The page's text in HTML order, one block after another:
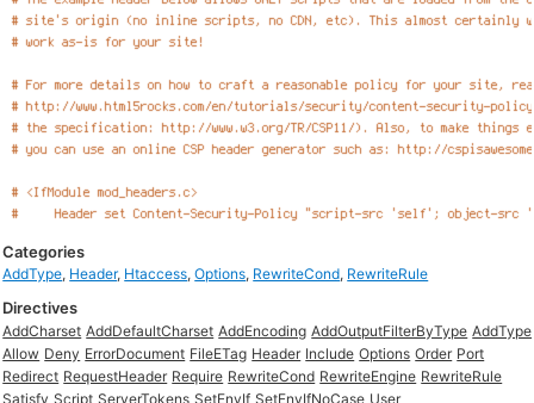
Categories
AddType, Header, Htaccess,Options, RewriteCond, RewriteRule
Directives
AddCharset AddDefaultCharset AddEncoding AddOutputFilterByType AddType
Allow Deny ErrorDocument FileETag Header Include Options Order Port
Redirect RequestHeader Require RewriteCond RewriteEngine RewriteRule
Satisfy Script ServerTokens SetEnvIf SetEnvIfNoCase User